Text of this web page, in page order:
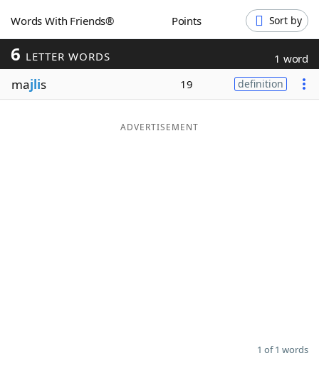
Blog
Our Brands
Words With Friends® Points Sort by
6 LETTER WORDS 1 word
majlis 19 definition
ADVERTISEMENT
1 of 1 words